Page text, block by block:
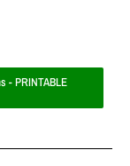
- PRINTABLE